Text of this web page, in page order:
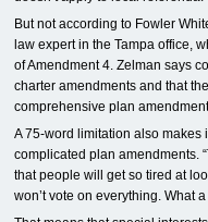
But not according to Fowler
law expert in the Tampa office,
of Amendment 4. Zelman says
charter amendments and that
comprehensive plan
A 75-word limitation also
complicated plan amendments.
that people will get so tired at
won’t vote on everything. What